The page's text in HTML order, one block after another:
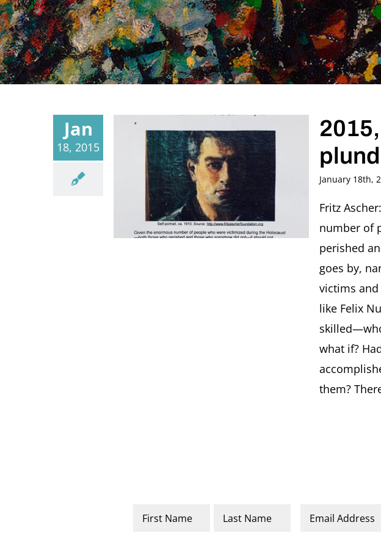
Jan
18, 2015
January 18th,
Fritz
number of
perished
goes by,
victims
like Felix
what if?
them?
Name Email